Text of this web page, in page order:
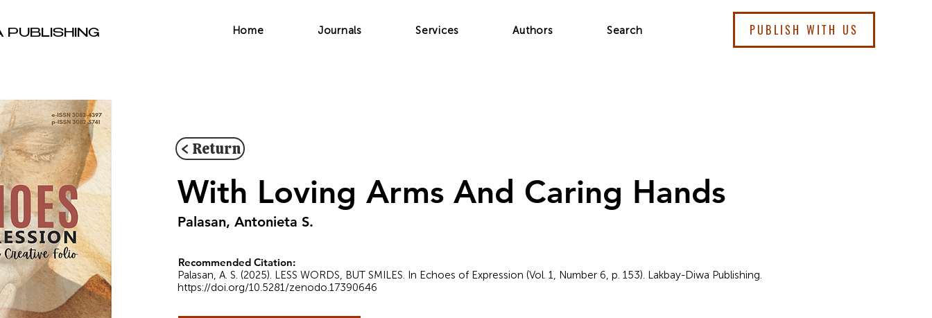
PUBLISHING Home Journals Services Authors Search PUBLISH WITH US
< Return
With Loving Arms And Caring Hands
Palasan, Antonieta S.
Recommended Citation:
Palasan, A. S. (2025). LESS WORDS, BUT SMILES. In Echoes of Expression (Vol. 1, Number 6, p. 153). Lakbay-Diwa Publishing.
https://doi.org/10.5281/zenodo.17390646